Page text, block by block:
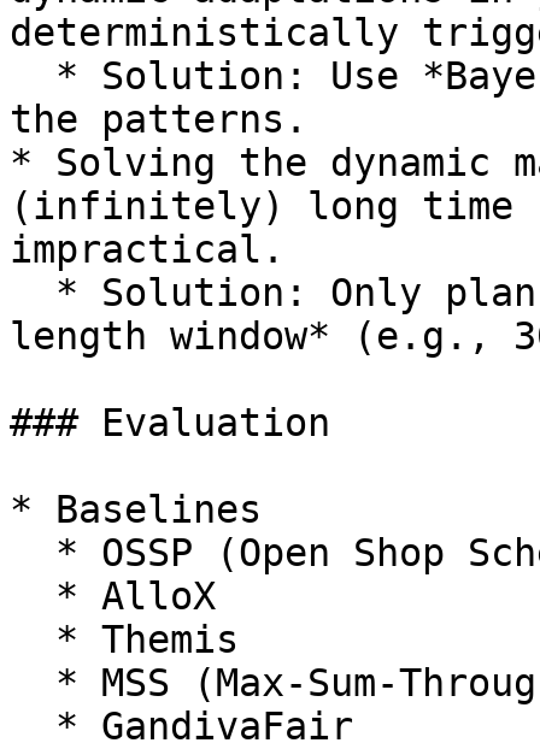
deterministically
the patterns.
* Solving the dynamic
(infinitely) long time
impractical.
length window* (e.g.,
### Evaluation
* Baselines